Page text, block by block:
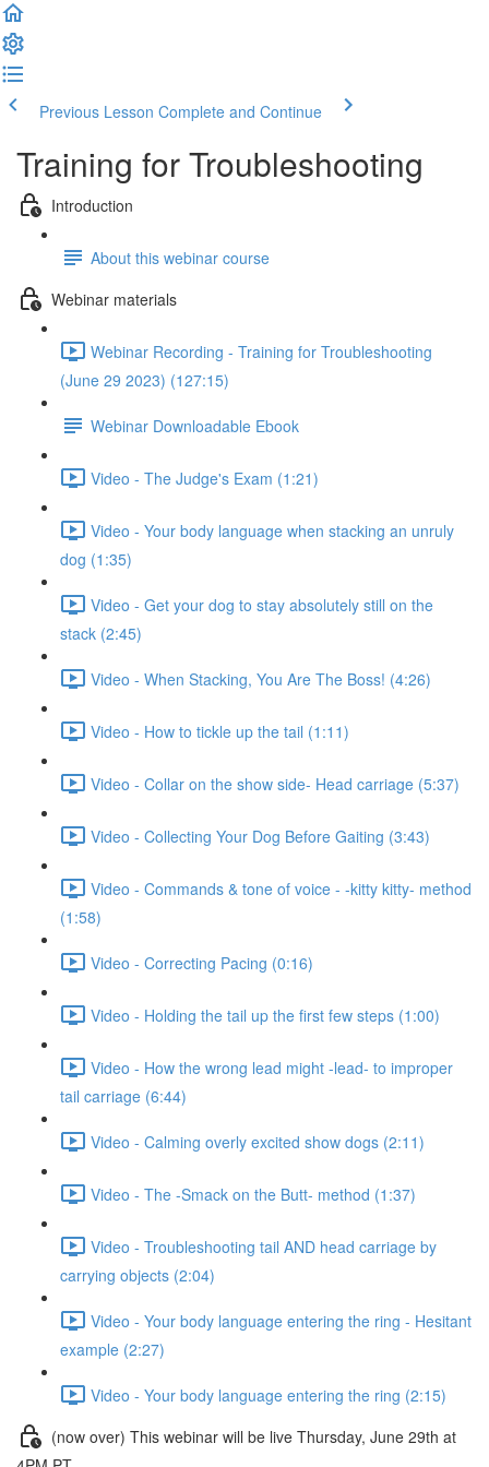
Previous Lesson Complete and Continue
Training for Troubleshooting
Introduction
About this webinar course
Webinar materials
Webinar Recording - Training for Troubleshooting
(June 29 2023) (127:15)
Webinar Downloadable Ebook
Video - The Judge's Exam (1:21)
Video - Your body language when stacking an unruly
dog (1:35)
Video - Get your dog to stay absolutely still on the
stack (2:45)
Video - When Stacking, You Are The Boss! (4:26)
Video - How to tickle up the tail (1:11)
Video - Collar on the show side- Head carriage (5:37)
Video - Collecting Your Dog Before Gaiting (3:43)
Video - Commands & tone of voice - -kitty kitty- method
(1:58)
Video - Correcting Pacing (0:16)
Video - Holding the tail up the first few steps (1:00)
Video - How the wrong lead might -lead- to improper
tail carriage (6:44)
Video - Calming overly excited show dogs (2:11)
Video - The -Smack on the Butt- method (1:37)
Video - Troubleshooting tail AND head carriage by
carrying objects (2:04)
Video - Your body language entering the ring - Hesitant
example (2:27)
Video - Your body language entering the ring (2:15)
(now over) This webinar will be live Thursday, June 29th at